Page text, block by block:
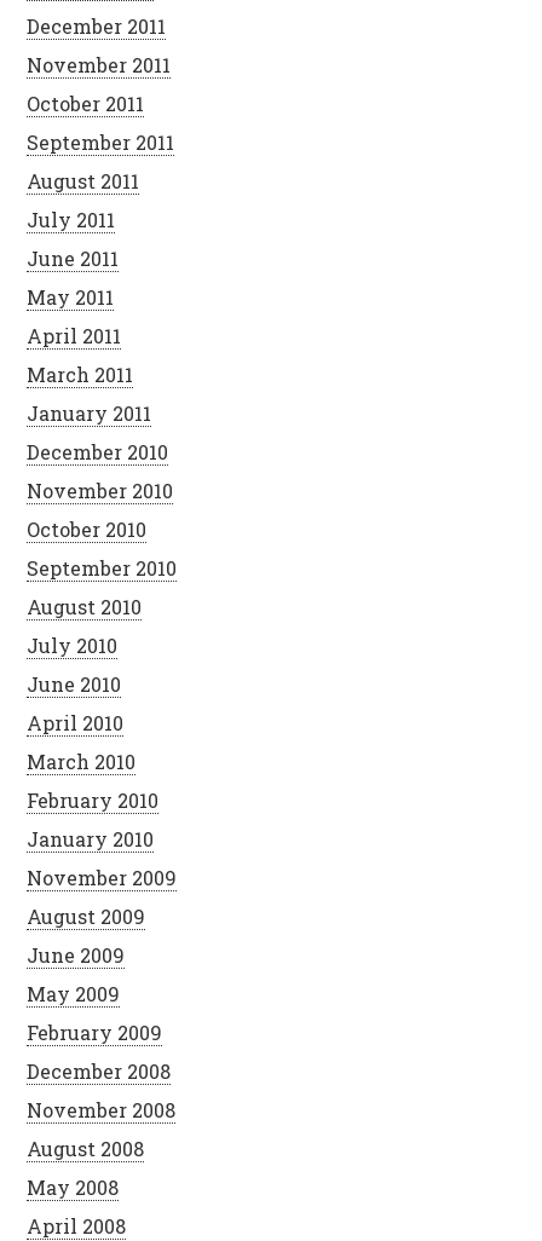
December 2011
November 2011
October 2011
September 2011
August 2011
July 2011
June 2011
May 2011
April 2011
March 2011
January 2011
December 2010
November 2010
October 2010
September 2010
August 2010
July 2010
June 2010
April 2010
March 2010
February 2010
January 2010
November 2009
August 2009
June 2009
May 2009
February 2009
December 2008
November 2008
August 2008
May 2008
April 2008